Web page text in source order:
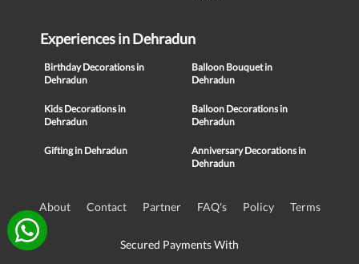
Experiences in Dehradun
Birthday Decorations in
Dehradun
Balloon Bouquet in
Dehradun
Kids Decorations in
Dehradun
Balloon Decorations in
Dehradun
Gifting in Dehradun
Anniversary Decorations in
Dehradun
About Contact Partner FAQ's Policy Terms
Secured Payments With